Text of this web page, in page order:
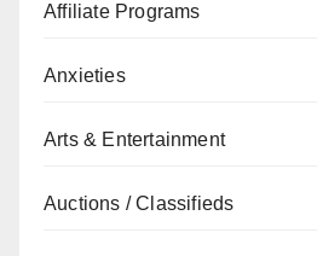
Affiliate Programs
Anxieties
Arts & Entertainment
Auctions / Classifieds